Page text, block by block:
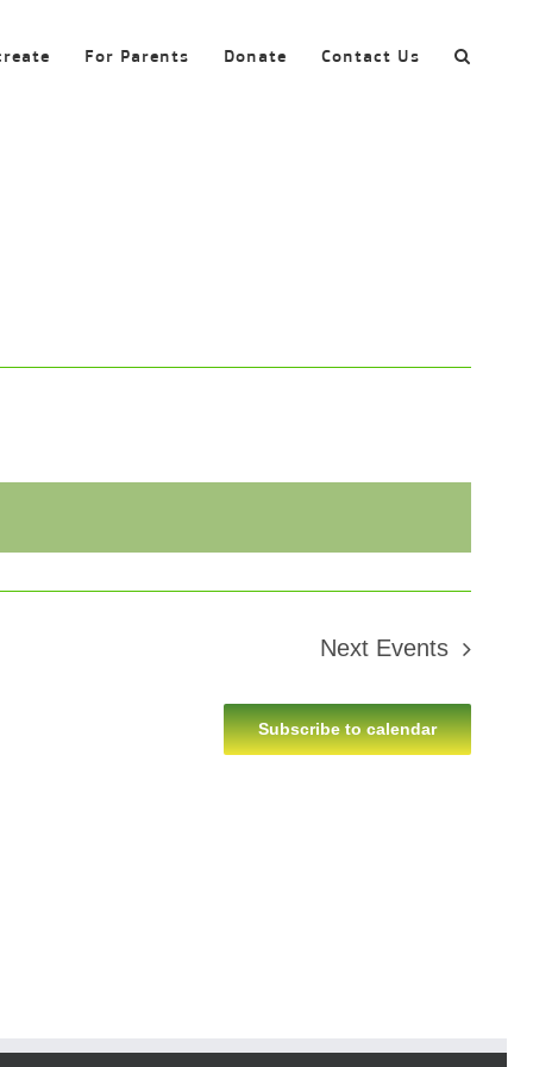
For Parents Donate Contact Us
Next Events
Subscribe to calendar